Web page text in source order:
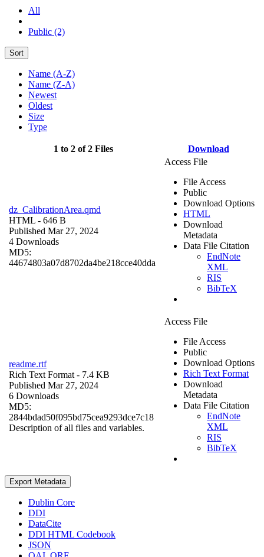
All
Public (2)
Sort
Name (A-Z)
Name (Z-A)
Newest
Oldest
Size
Type
1 to 2 of 2 Files Download
dz_CalibrationArea.qmd
HTML - 646 B
Published Mar 27, 2024
4 Downloads
MD5:
44674803a07d8702da4be218cce40dda
Access File
File Access
Public
Download Options
HTML
Download
Metadata
Data File Citation
EndNote
XML
RIS
BibTeX
readme.rtf
Rich Text Format - 7.4 KB
Published Mar 27, 2024
6 Downloads
MD5:
2844bdad50f095bd75cea9293dce7c18
Description of all files and variables.
Access File
File Access
Public
Download Options
Rich Text Format
Download
Metadata
Data File Citation
EndNote
XML
RIS
BibTeX
Export Metadata
Dublin Core
DDI
DataCite
DDI HTML Codebook
JSON